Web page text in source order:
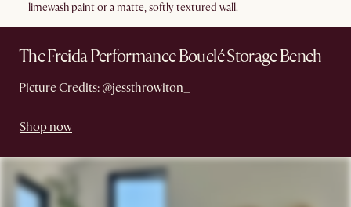
limewash paint or a matte, softly textured wall.
The Freida Performance Bouclé Storage Bench
Picture Credits: @jessthrowiton_
Shop now